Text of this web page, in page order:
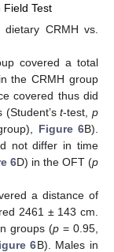
Field Test
CRMH vs.
covered a total
the CRMH group
covered thus did
(Student’st-test,p
Figure 6B).
not differ in time
6D) in the OFT (p
a distance of
2461 ± 143 cm.
groups (p= 0.95,
6B). Males in